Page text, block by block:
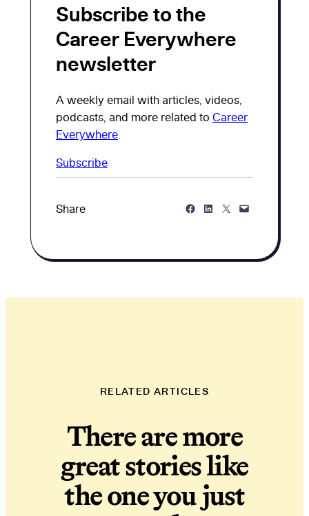
Subscribe to the
Career Everywhere
newsletter
A weekly email with articles, videos,
podcasts, and more related to Career
Everywhere.
Subscribe
Share Share on Facebook
Share on LinkedIn
Share on Twitter
Share via Email
RELATED ARTICLES
There are more
great stories like
the one you just